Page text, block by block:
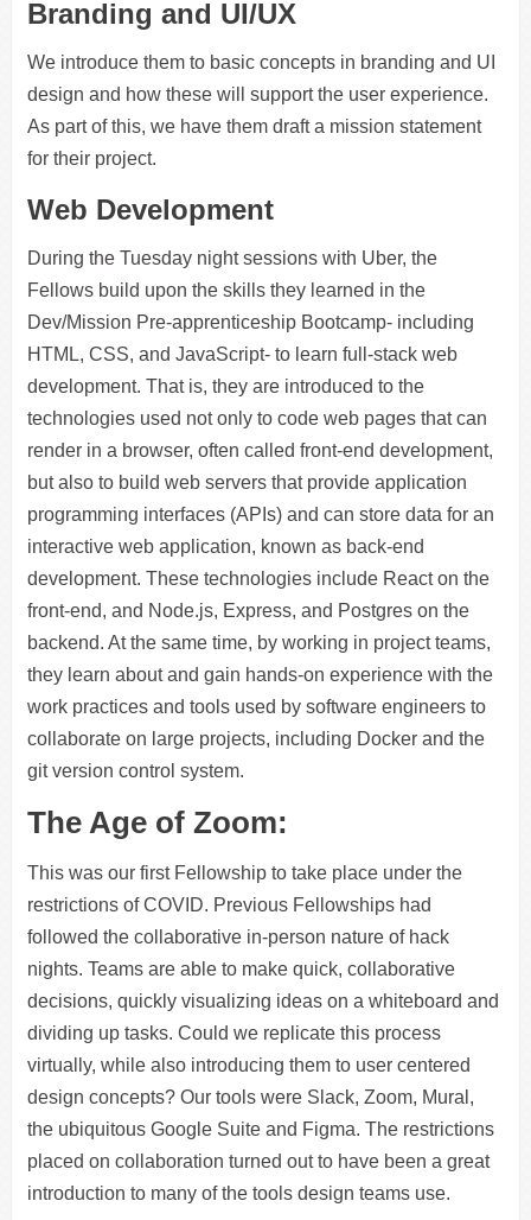
Branding and UI/UX
We introduce them to basic concepts in branding and UI
design and how these will support the user experience.
As part of this, we have them draft a mission statement
for their project.
Web Development
During the Tuesday night sessions with Uber, the
Fellows build upon the skills they learned in the
Dev/Mission Pre-apprenticeship Bootcamp- including
HTML, CSS, and JavaScript- to learn full-stack web
development. That is, they are introduced to the
technologies used not only to code web pages that can
render in a browser, often called front-end development,
but also to build web servers that provide application
programming interfaces (APIs) and can store data for an
interactive web application, known as back-end
development. These technologies include React on the
front-end, and Node.js, Express, and Postgres on the
backend. At the same time, by working in project teams,
they learn about and gain hands-on experience with the
work practices and tools used by software engineers to
collaborate on large projects, including Docker and the
git version control system.
The Age of Zoom:
This was our first Fellowship to take place under the
restrictions of COVID. Previous Fellowships had
followed the collaborative in-person nature of hack
nights. Teams are able to make quick, collaborative
decisions, quickly visualizing ideas on a whiteboard and
dividing up tasks. Could we replicate this process
virtually, while also introducing them to user centered
design concepts? Our tools were Slack, Zoom, Mural,
the ubiquitous Google Suite and Figma. The restrictions
placed on collaboration turned out to have been a great
introduction to many of the tools design teams use.